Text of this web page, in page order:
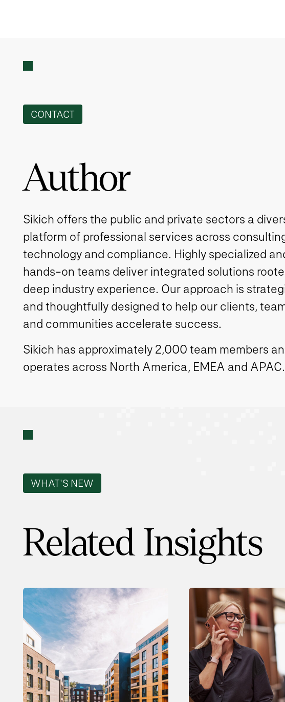
CONTACT
Author
Sikich offers the public and private sectors a
platform of professional services across
technology and compliance. Highly specialized
hands-on teams deliver integrated solutions
deep industry experience. Our approach is
and thoughtfully designed to help our clients,
and communities accelerate success.
Sikich has approximately 2,000 team members
operates across North America, EMEA and APAC.
WHAT'S NEW
Related Insights